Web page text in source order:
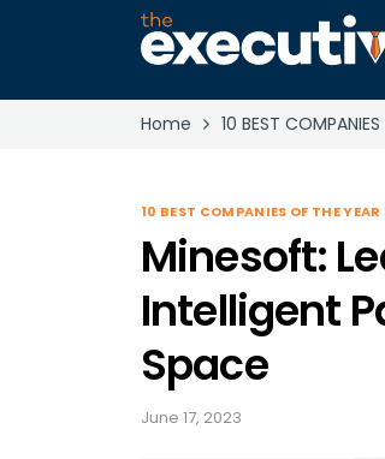
Home 10 BEST
10 BEST COMPANIES OF THE
Minesoft:
Intelligent
Space
June 17, 2023